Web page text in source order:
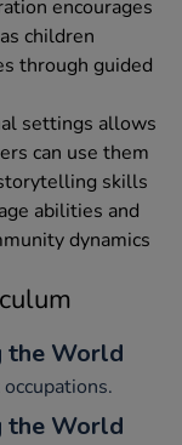
encourages
children
through guided
settings allows
can use them
skills
abilities and
dynamics
the World
the World